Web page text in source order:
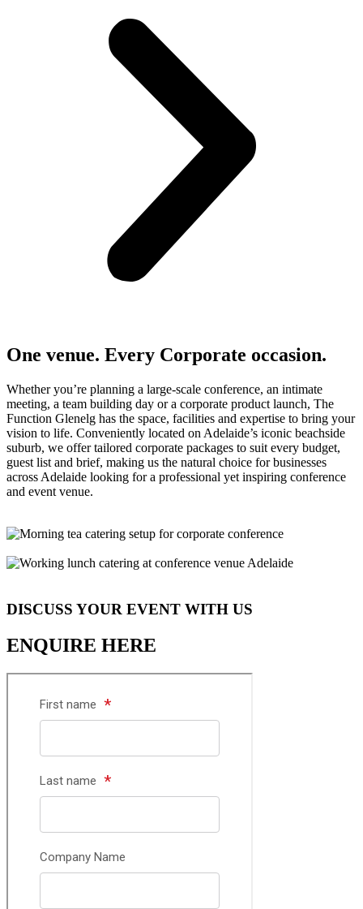
One venue. Every Corporate occasion.
Whether you’re planning a large-scale conference, an intimate
meeting, a team building day or a corporate product launch, The
Function Glenelg has the space, facilities and expertise to bring your
vision to life. Conveniently located on Adelaide’s iconic beachside
suburb, we offer tailored corporate packages to suit every budget,
guest list and brief, making us the natural choice for businesses
across Adelaide looking for a professional yet inspiring conference
and event venue.
DISCUSS YOUR EVENT WITH US
ENQUIRE HERE